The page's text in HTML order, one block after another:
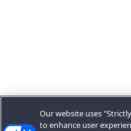
Our website uses
to enhance user